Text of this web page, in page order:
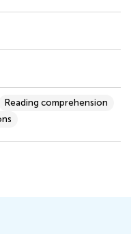
Reading comprehension